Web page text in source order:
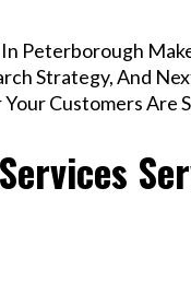
Peterborough
Strategy, And
Customers Are